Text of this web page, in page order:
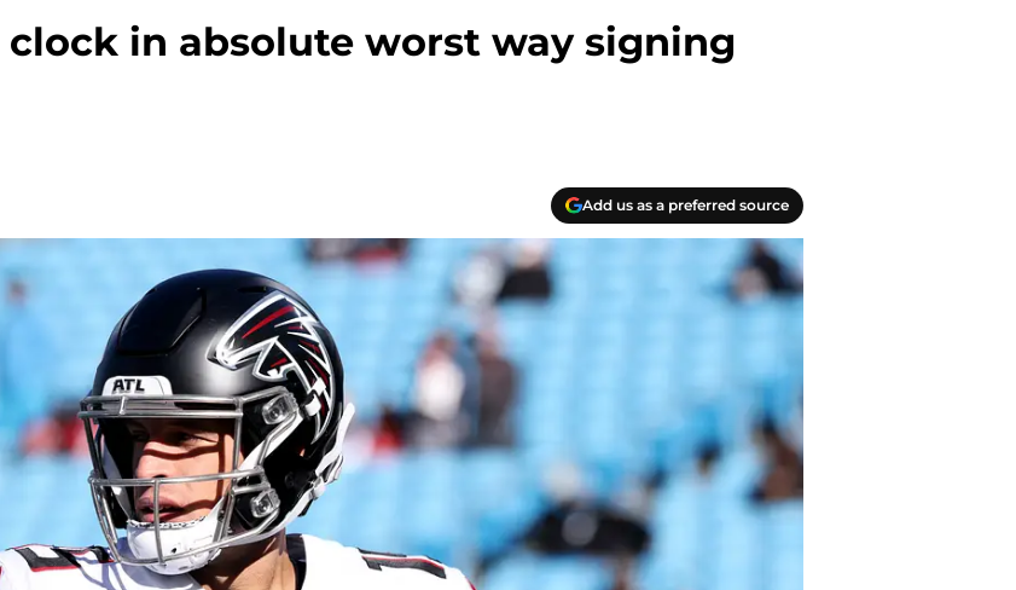
in absolute worst way signing
Add us as a preferred source